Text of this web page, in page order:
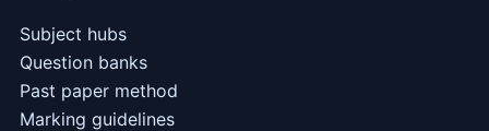
Subject hubs
Question banks
Past paper method
Marking guidelines